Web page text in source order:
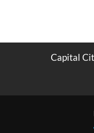
Capital